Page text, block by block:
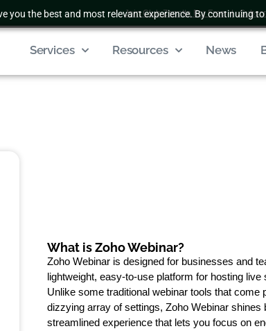
you the best and most relevant experience. By continuing
Join Club Zenatta For Free |
Services Resources News
What is Zoho Webinar?
Zoho Webinar is designed for businesses and
lightweight, easy-to-use platform for hosting live
Unlike some traditional webinar tools that come
dizzying array of settings, Zoho Webinar shines
streamlined experience that lets you focus on